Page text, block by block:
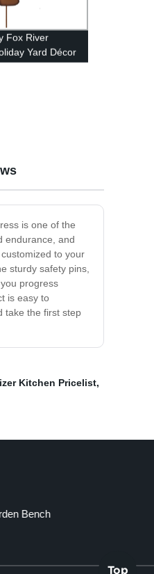
Fox River
Yard Décor
is one of the
endurance, and
to your
sturdy safety pins,
progress
is easy to
take the first step
Kitchen Pricelist,
Bench
Top